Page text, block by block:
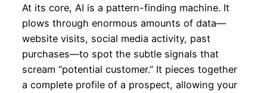
At its core, AI is a pattern-finding machine. It
plows through enormous amounts of data—
website visits, social media activity, past
purchases—to spot the subtle signals that
scream “potential customer.” It pieces together
a complete profile of a prospect, allowing your